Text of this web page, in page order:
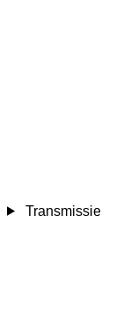
Transmissie